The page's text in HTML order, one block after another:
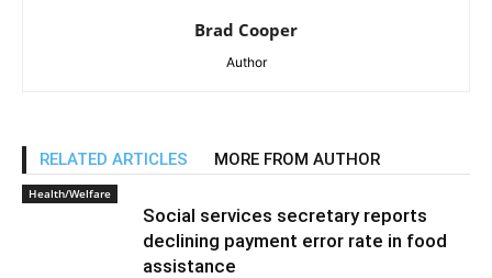
Brad Cooper
Author
RELATED ARTICLES MORE FROM AUTHOR
Health/Welfare
Social services secretary reports
declining payment error rate in food
assistance